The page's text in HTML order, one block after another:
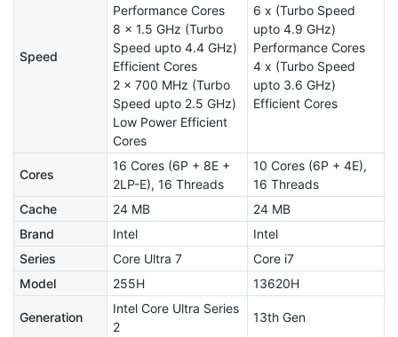
Speed
Performance Cores
8 x 1.5 GHz (Turbo
Speed upto 4.4 GHz)
Efficient Cores
2 x 700 MHz (Turbo
Speed upto 2.5 GHz)
Low Power Efficient
Cores
6 x (Turbo Speed
upto 4.9 GHz)
Performance Cores
4 x (Turbo Speed
upto 3.6 GHz)
Efficient Cores
Cores
16 Cores (6P + 8E +
2LP-E), 16 Threads
10 Cores (6P + 4E),
16 Threads
Cache
24 MB
24 MB
Brand
Intel
Intel
Series
Core Ultra 7
Core i7
Model
255H 13620H
Generation
Intel Core Ultra Series
2
13th Gen